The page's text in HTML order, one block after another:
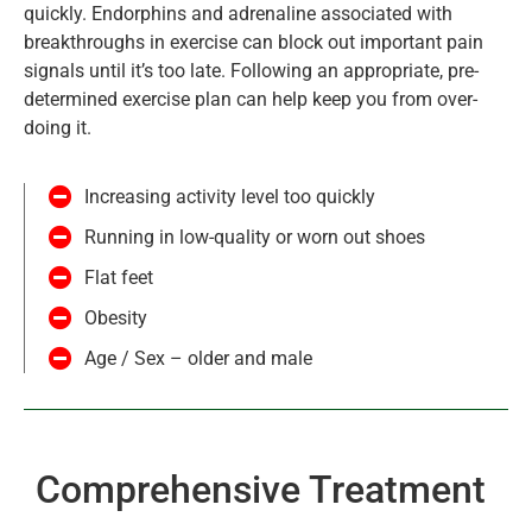
quickly. Endorphins and adrenaline associated with
breakthroughs in exercise can block out important pain
signals until it’s too late. Following an appropriate, pre-
determined exercise plan can help keep you from over-
doing it.
Increasing activity level too quickly
Running in low-quality or worn out shoes
Flat feet
Obesity
Age / Sex – older and male
Comprehensive Treatment